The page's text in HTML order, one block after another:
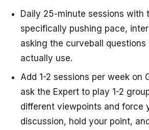
Daily 25-minute sessions with
specifically pushing pace,
asking the curveball questions
actually use.
Add 1-2 sessions per week on
ask the Expert to play 1-2
different viewpoints and force
discussion, hold your point,